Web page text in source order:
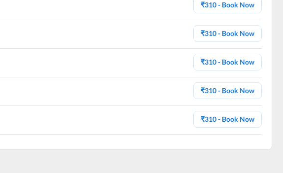
₹310- Book Now
₹310- Book Now
₹310- Book Now
₹310- Book Now
₹310- Book Now